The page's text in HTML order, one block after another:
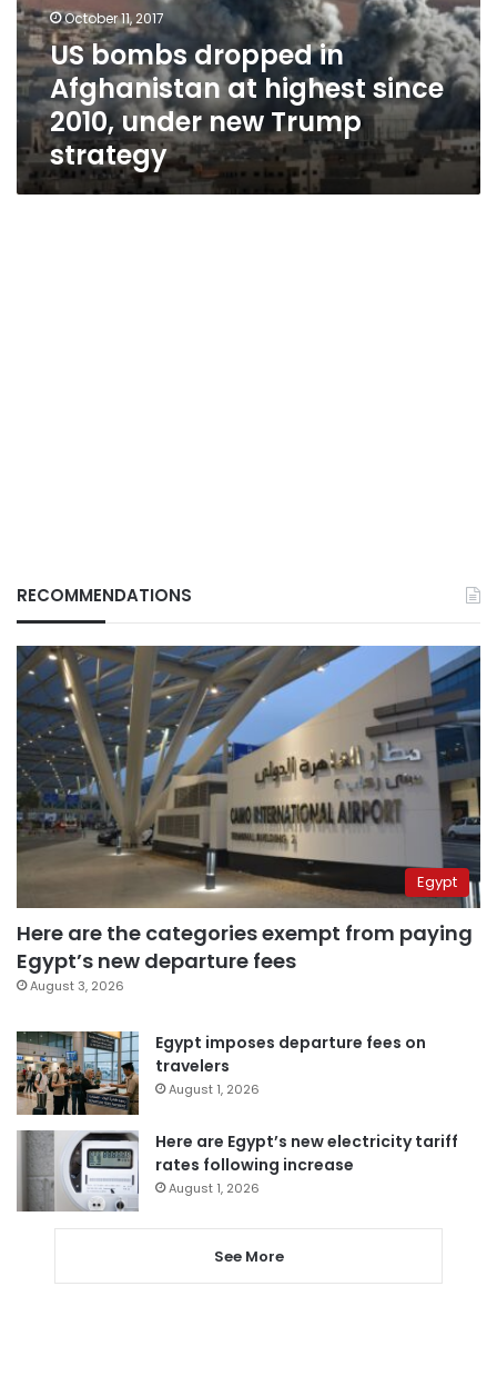
highest
since
2010,
under
new
Trump
strategy
October 11, 2017
US bombs dropped in
Afghanistan at highest since
2010, under new Trump
strategy
RECOMMENDATIONS
Egypt
Here are the categories exempt from paying
Egypt’s new departure fees
August 3, 2026
Egypt imposes departure fees on
travelers
August 1, 2026
Here are Egypt’s new electricity tariff
rates following increase
August 1, 2026
See More